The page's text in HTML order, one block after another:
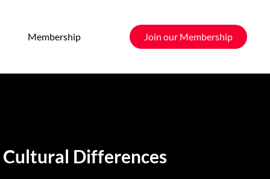
Membership Join our Membership
Differences